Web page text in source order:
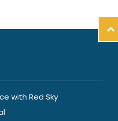
with Red Sky